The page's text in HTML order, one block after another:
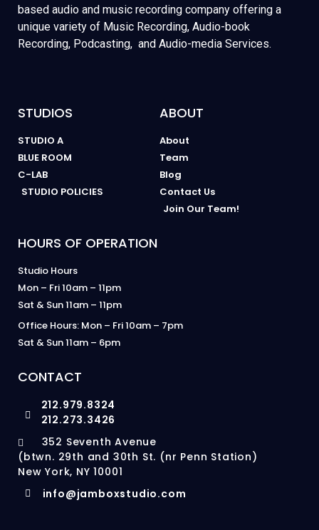
based audio and music recording company offering a
unique variety of Music Recording, Audio-book
Recording, Podcasting, and Audio-media Services.
STUDIOS
STUDIO A
BLUE ROOM
C-LAB
STUDIO POLICIES
ABOUT
About
Team
Blog
Contact Us
Join Our Team!
HOURS OF OPERATION
Studio Hours
Mon – Fri 10am – 11pm
Sat & Sun 11am – 11pm
Office Hours: Mon – Fri 10am – 7pm
Sat & Sun 11am – 6pm
CONTACT
212.979.8324
212.273.3426
352 Seventh Avenue
(btwn. 29th and 30th St. (nr Penn Station)
New York, NY 10001
info@jamboxstudio.com